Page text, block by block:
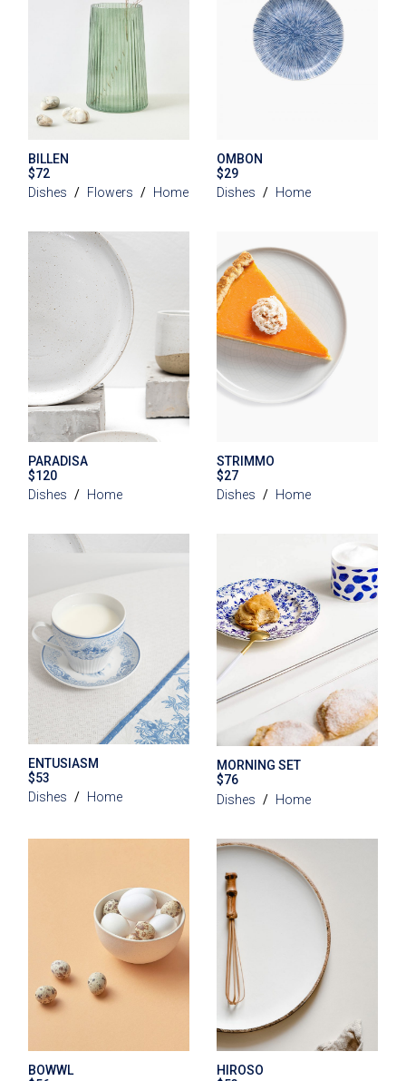
BILLEN
$72
Dishes
Flowers Home
OMBON
$29
Dishes
Home
PARADISA
$120
Dishes
Home
STRIMMO
$27
Dishes
Home
ENTUSIASM
$53
Dishes
Home
MORNING SET
$76
Dishes
Home
BOWWL
HIROSO